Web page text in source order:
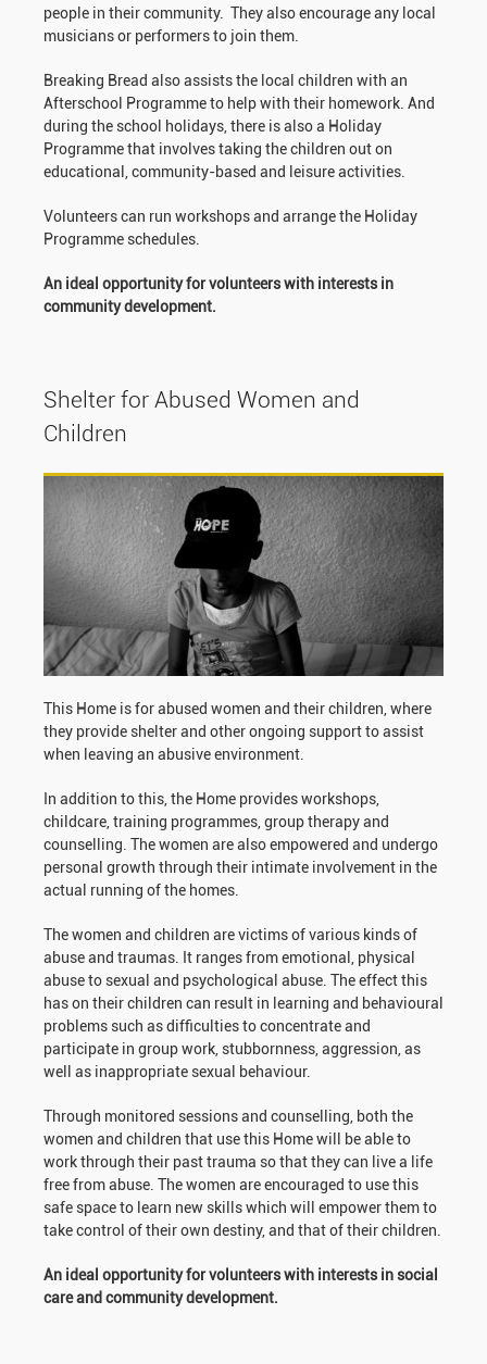
people in their community. They also encourage any local
musicians or performers to join them.
Breaking Bread also assists the local children with an
Afterschool Programme to help with their homework. And
during the school holidays, there is also a Holiday
Programme that involves taking the children out on
educational, community-based and leisure activities.
Volunteers can run workshops and arrange the Holiday
Programme schedules.
An ideal opportunity for volunteers with interests in
community development.
Shelter for Abused Women and
Children
This Home is for abused women and their children, where
they provide shelter and other ongoing support to assist
when leaving an abusive environment.
In addition to this, the Home provides workshops,
childcare, training programmes, group therapy and
counselling. The women are also empowered and undergo
personal growth through their intimate involvement in the
actual running of the homes.
The women and children are victims of various kinds of
abuse and traumas. It ranges from emotional, physical
abuse to sexual and psychological abuse. The effect this
has on their children can result in learning and behavioural
problems such as difficulties to concentrate and
participate in group work, stubbornness, aggression, as
well as inappropriate sexual behaviour.
Through monitored sessions and counselling, both the
women and children that use this Home will be able to
work through their past trauma so that they can live a life
free from abuse. The women are encouraged to use this
safe space to learn new skills which will empower them to
take control of their own destiny, and that of their children.
An ideal opportunity for volunteers with interests in social
care and community development.